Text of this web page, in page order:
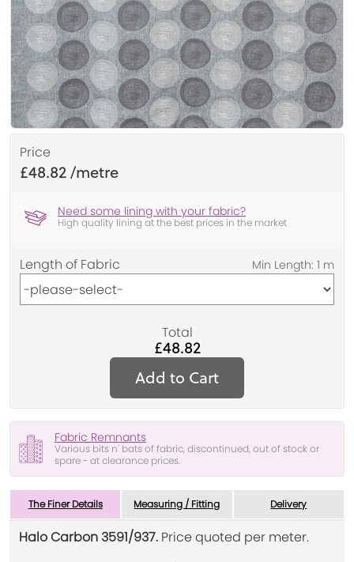
Price
£48.82
Need some lining with your fabric?
High quality lining at the best prices in the market
Length of Fabric
Total
£48.82
Add to Cart
Fabric Remnants
Various bits n' bats of fabric, discontinued, out of stock or
spare - at clearance prices.
The Finer Details Measuring / Fitting Delivery
Halo Carbon 3591/937. Price quoted per meter.